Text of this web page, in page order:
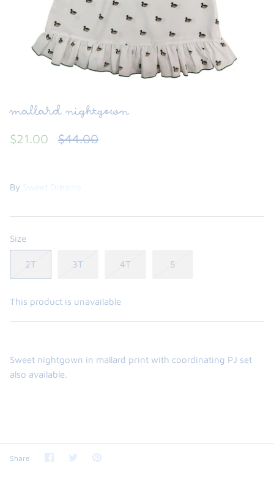
See the Monograms
FUNTASIA TOO
SWEET DREAMS
$46.00
mallard nightgown
$21.00 $44.00
By Sweet Dreams
Size
2T 3T 4T 5
This product is unavailable
Sweet nightgown in mallard print with coordinating PJ set
also available.
Share
Share SharePin